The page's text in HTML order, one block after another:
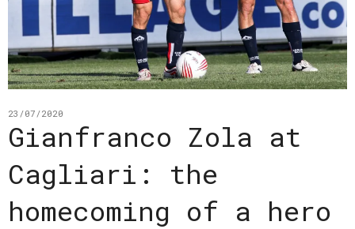
23/07/2020
Gianfranco Zola at
Cagliari: the
homecoming of a hero